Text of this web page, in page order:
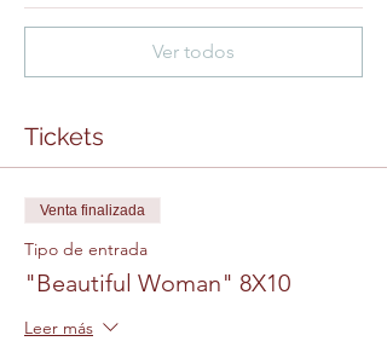
Ver todos
Tickets
Venta finalizada
Tipo de entrada
"Beautiful Woman" 8X10
Leer más